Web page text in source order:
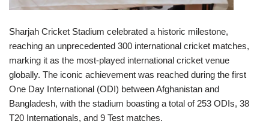
Sharjah Cricket Stadium celebrated a historic milestone,
reaching an unprecedented 300 international cricket matches,
marking it as the most-played international cricket venue
globally. The iconic achievement was reached during the first
One Day International (ODI) between Afghanistan and
Bangladesh, with the stadium boasting a total of 253 ODIs, 38
T20 Internationals, and 9 Test matches.